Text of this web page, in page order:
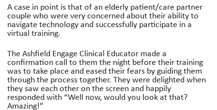
A case in point is that of an elderly patient/care partner
couple who were very concerned about their ability to
navigate technology and successfully participate in a
virtual training.
The Ashfield Engage Clinical Educator made a
confirmation call to them the night before their training
was to take place and eased their fears by guiding them
through the process together. They were delighted when
they saw each other on the screen and happily
responded with “Well now, would you look at that?
Amazing!”